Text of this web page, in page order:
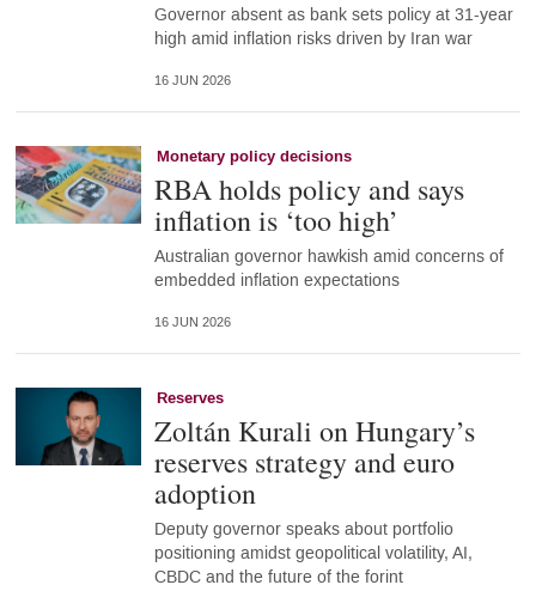
Governor absent as bank sets policy at 31-year
high amid inflation risks driven by Iran war
16 JUN 2026
Monetary policy decisions
RBA holds policy and says
inflation is ‘too high’
Australian governor hawkish amid concerns of
embedded inflation expectations
16 JUN 2026
Reserves
Zoltán Kurali on Hungary’s
reserves strategy and euro
adoption
Deputy governor speaks about portfolio
positioning amidst geopolitical volatility, AI,
CBDC and the future of the forint